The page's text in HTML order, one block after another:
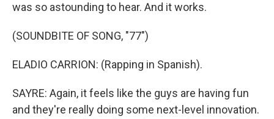
was so astounding to hear. And it works.
(SOUNDBITE OF SONG, "77")
ELADIO CARRION: (Rapping in Spanish).
SAYRE: Again, it feels like the guys are having fun
and they're really doing some next-level innovation.